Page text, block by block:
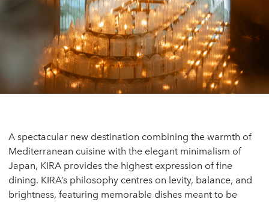
A spectacular new destination combining the warmth of
Mediterranean cuisine with the elegant minimalism of
Japan, KIRA provides the highest expression of fine
dining. KIRA’s philosophy centres on levity, balance, and
brightness, featuring memorable dishes meant to be